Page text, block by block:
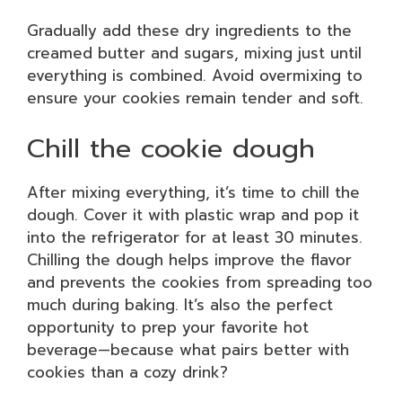
Gradually add these dry ingredients to the
creamed butter and sugars, mixing just until
everything is combined. Avoid overmixing to
ensure your cookies remain tender and soft.
Chill the cookie dough
After mixing everything, it’s time to chill the
dough. Cover it with plastic wrap and pop it
into the refrigerator for at least 30 minutes.
Chilling the dough helps improve the flavor
and prevents the cookies from spreading too
much during baking. It’s also the perfect
opportunity to prep your favorite hot
beverage—because what pairs better with
cookies than a cozy drink?